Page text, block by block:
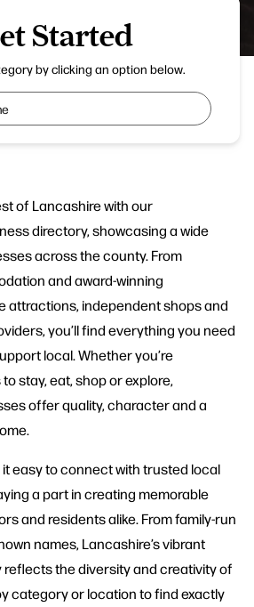
Started
by clicking an option below.
of Lancashire with our
directory, showcasing a wide
across the county. From
and award-winning
attractions, independent shops and
you’ll find everything you need
local. Whether you’re
stay, eat, shop or explore,
offer quality, character and a
easy to connect with trusted local
a part in creating memorable
and residents alike. From family-run
names, Lancashire’s vibrant
the diversity and creativity of
category or location to find exactly